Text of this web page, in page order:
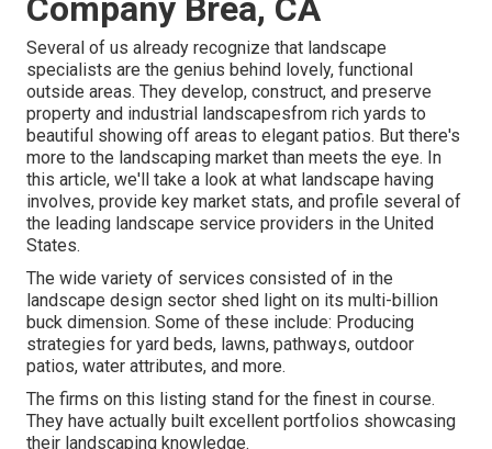
Company Brea, CA
Several of us already recognize that landscape
specialists are the genius behind lovely, functional
outside areas. They develop, construct, and preserve
property and industrial landscapesfrom rich yards to
beautiful showing off areas to elegant patios. But there's
more to the landscaping market than meets the eye. In
this article, we'll take a look at what landscape having
involves, provide key market stats, and profile several of
the leading landscape service providers in the United
States.
The wide variety of services consisted of in the
landscape design sector shed light on its multi-billion
buck dimension. Some of these include: Producing
strategies for yard beds, lawns, pathways, outdoor
patios, water attributes, and more.
The firms on this listing stand for the finest in course.
They have actually built excellent portfolios showcasing
their landscaping knowledge.